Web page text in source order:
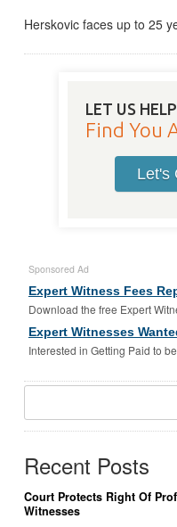
Herskovic faces up to 25
LET US HELP
Find You
Let's
Sponsored Ad
Expert Witness Fees
Download the free Expert
Expert Witnesses
Interested in Getting Paid to
Recent Posts
Court Protects Right Of
Witnesses